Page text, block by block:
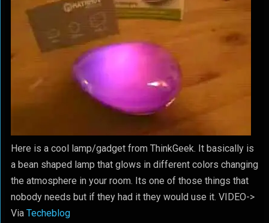
Here is a cool lamp/gadget from ThinkGeek. It basically is
a bean shaped lamp that glows in different colors changing
the atmosphere in your room. Its one of those things that
nobody needs but if they had it they would use it. VIDEO->
Via Techeblog